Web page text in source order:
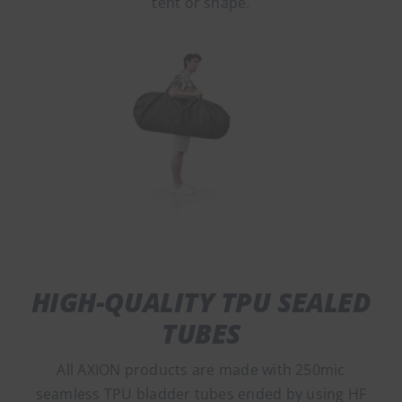
HIGH-QUALITY TPU SEALED
TUBES
All AXION products are made with 250mic
seamless TPU bladder tubes ended by using HF